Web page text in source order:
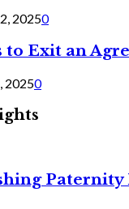
20250
to Exit an
20250
Paternity